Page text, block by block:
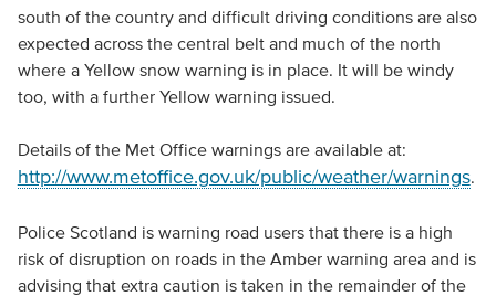
south of the country and difficult driving conditions are also
expected across the central belt and much of the north
where a Yellow snow warning is in place. It will be windy
too, with a further Yellow warning issued.
Details of the Met Office warnings are available at:
http://www.metoffice.gov.uk/public/weather/warnings.
Police Scotland is warning road users that there is a high
risk of disruption on roads in the Amber warning area and is
advising that extra caution is taken in the remainder of the